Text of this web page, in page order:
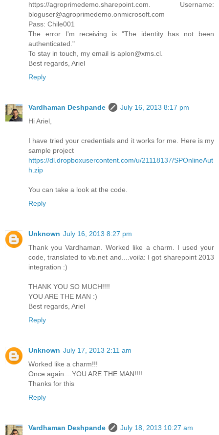
https://agroprimedemo.sharepoint.com. Username:
bloguser@agroprimedemo.onmicrosoft.com
Pass: Chile001
The error I'm receiving is "The identity has not been
authenticated."
To stay in touch, my email is aplon@xms.cl.
Best regards, Ariel
Reply
Vardhaman Deshpande
July 16, 2013 8:17 pm
Hi Ariel,
I have tried your credentials and it works for me. Here is my
sample project
https://dl.dropboxusercontent.com/u/21118137/SPOnlineAut
h.zip
You can take a look at the code.
Reply
Unknown July 16, 2013 8:27 pm
Thank you Vardhaman. Worked like a charm. I used your
code, translated to vb.net and....voila: I got sharepoint 2013
integration :)
THANK YOU SO MUCH!!!!
YOU ARE THE MAN :)
Best regards, Ariel
Reply
Unknown July 17, 2013 2:11 am
Worked like a charm!!!
Once again....YOU ARE THE MAN!!!!
Thanks for this
Reply
Vardhaman Deshpande
July 18, 2013 10:27 am